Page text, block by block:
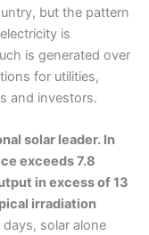
but the pattern
is
is generated over
for utilities,
and investors.
solar leader. In
exceeds 7.8
in excess of 13
irradiation
solar alone